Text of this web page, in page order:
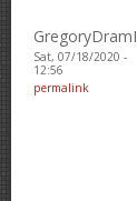
GregoryDramI
Sat, 07/18/2020 -
12:56
permalink